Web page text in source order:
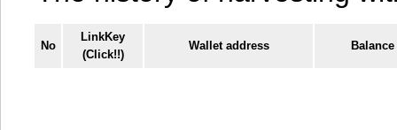
No
LinkKey
(Click!!)
Wallet address Balance